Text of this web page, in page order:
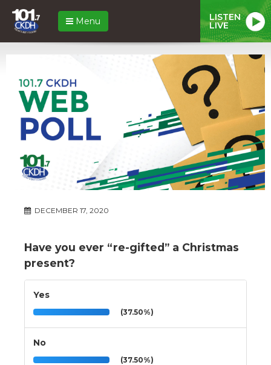
Menu LISTEN
LIVE
DECEMBER 17, 2020
Have you ever “re-gifted” a Christmas
present?
Yes
(37.50%)
No
(37.50%)